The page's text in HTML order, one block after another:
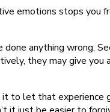
emotions stops you
anything wrong.
they may give you
it to let that experience